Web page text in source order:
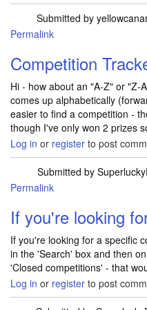
Submitted by
Permalink
Competition
Hi - how about an "A-Z" or "Z-
comes up alphabetically
easier to find a competition -
though I've only won 2 prizes
Log in or register to post
Submitted by
Permalink
If you're looking
If you're looking for a specific
in the 'Search' box and then
'Closed competitions' - that
Log in or register to post